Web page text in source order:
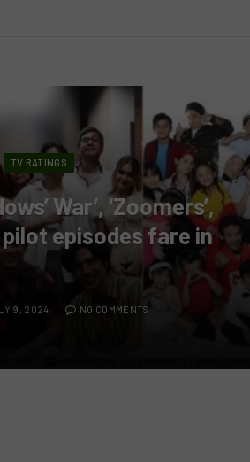
TV RATINGS
War’, ‘Zoomers’,
pilot episodes fare in
9, 2024 NO COMMENTS